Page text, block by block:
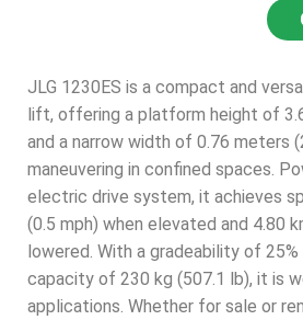
JLG 1230ES is a compact and
lift, offering a platform height of 3.
and a narrow width of 0.76 meters
maneuvering in confined spaces.
electric drive system, it achieves
(0.5 mph) when elevated and 4.80
lowered. With a gradeability of
capacity of 230 kg (507. 1 lb), it is
applications. Whether for sale or